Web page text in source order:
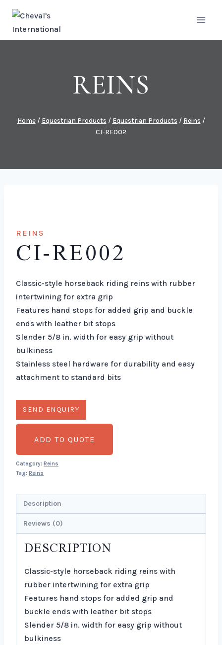
content
REINS
Home / Equestrian Products / Equestrian Products / Reins /
CI-RE002
REINS
CI-RE002
Classic-style horseback riding reins with rubber
intertwining for extra grip
Features hand stops for added grip and buckle
ends with leather bit stops
Slender 5/8 in. width for easy grip without
bulkiness
Stainless steel hardware for durability and easy
attachment to standard bits
ADD TO QUOTE
Category: Reins
Tag: Reins
Description
Reviews (0)
DESCRIPTION
Classic-style horseback riding reins with
rubber intertwining for extra grip
Features hand stops for added grip and
buckle ends with leather bit stops
Slender 5/8 in. width for easy grip without
bulkiness